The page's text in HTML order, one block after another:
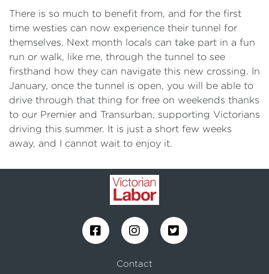
There is so much to benefit from, and for the first
time westies can now experience their tunnel for
themselves. Next month locals can take part in a fun
run or walk, like me, through the tunnel to see
firsthand how they can navigate this new crossing. In
January, once the tunnel is open, you will be able to
drive through that thing for free on weekends thanks
to our Premier and Transurban, supporting Victorians
driving this summer. It is just a short few weeks
away, and I cannot wait to enjoy it.
Contact